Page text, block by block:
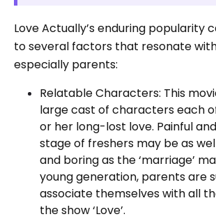
Love Actually’s enduring popularity
to several factors that resonate
especially parents:
Relatable Characters: This
large cast of characters each
or her long-lost love. Painful
stage of freshers may be as
and boring as the ‘marriage’
young generation, parents are
associate themselves with all
the show ‘Love’.